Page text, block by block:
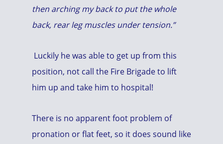
then arching my back to put the whole
back, rear leg muscles under tension.”
Luckily he was able to get up from this
position, not call the Fire Brigade to lift
him up and take him to hospital!
There is no apparent foot problem of
pronation or flat feet, so it does sound like